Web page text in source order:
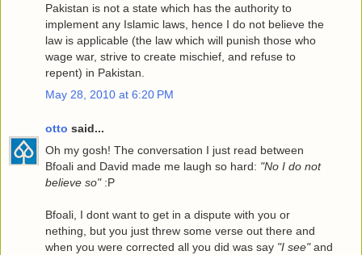
Pakistan is not a state which has the authority to
implement any Islamic laws, hence I do not believe the
law is applicable (the law which will punish those who
wage war, strive to create mischief, and refuse to
repent) in Pakistan.
May 28, 2010 at 6:20 PM
otto said...
Oh my gosh! The conversation I just read between
Bfoali and David made me laugh so hard: "No I do not
believe so":P
Bfoali, I dont want to get in a dispute with you or
nething, but you just threw some verse out there and
when you were corrected all you did was say "I see"and